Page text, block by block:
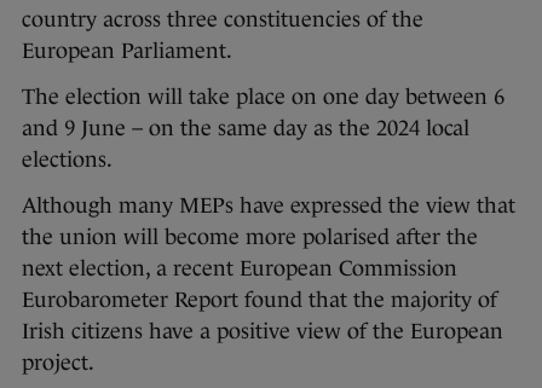
country across three constituencies of the
European Parliament.
The election will take place on one day between 6
and 9 June – on the same day as the 2024 local
elections.
Although many MEPs have expressed the view that
the union will become more polarised after the
next election, a recent European Commission
Eurobarometer Report found that the majority of
Irish citizens have a positive view of the European
project.